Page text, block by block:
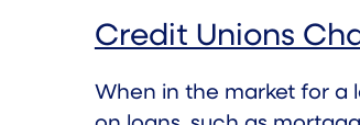
Credit Unions
When in the market for a